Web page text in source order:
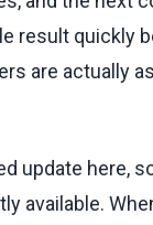
result quickly
are actually
update here,
available.